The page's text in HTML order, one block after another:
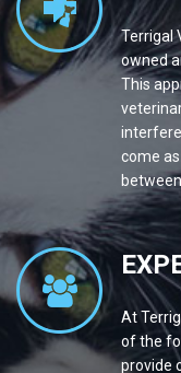
Terrigal
owned
This
come
At
of the
provide